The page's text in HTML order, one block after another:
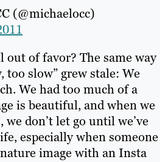
(@michaelocc)
out of favor? The same way
too slow” grew stale: We
We had too much of a
is beautiful, and when we
don’t let go until we’ve
especially when someone
image with an Insta